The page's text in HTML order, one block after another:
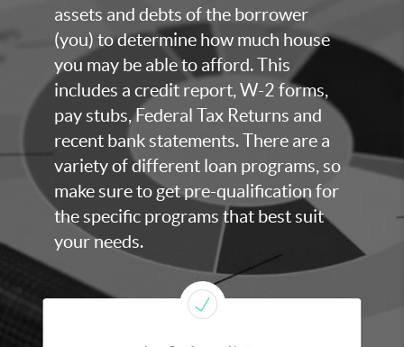
assets and debts of the borrower
(you) to determine how much house
you may be able to afford. This
includes a credit report, W-2 forms,
pay stubs, Federal Tax Returns and
recent bank statements. There are a
variety of different loan programs, so
make sure to get pre-qualification for
the specific programs that best suit
your needs.